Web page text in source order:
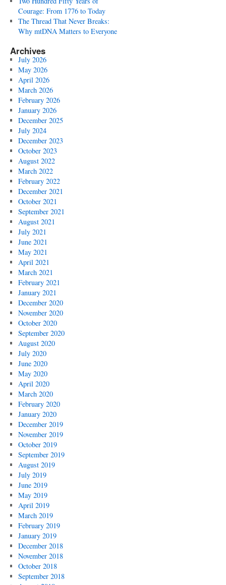
Courage: From 1776 to Today
The Thread That Never Breaks:
Why mtDNA Matters to Everyone
Archives
July 2026
May 2026
April 2026
March 2026
February 2026
January 2026
December 2025
July 2024
December 2023
October 2023
August 2022
March 2022
February 2022
December 2021
October 2021
September 2021
August 2021
July 2021
June 2021
May 2021
April 2021
March 2021
February 2021
January 2021
December 2020
November 2020
October 2020
September 2020
August 2020
July 2020
June 2020
May 2020
April 2020
March 2020
February 2020
January 2020
December 2019
November 2019
October 2019
September 2019
August 2019
July 2019
June 2019
May 2019
April 2019
March 2019
February 2019
January 2019
December 2018
November 2018
October 2018
September 2018